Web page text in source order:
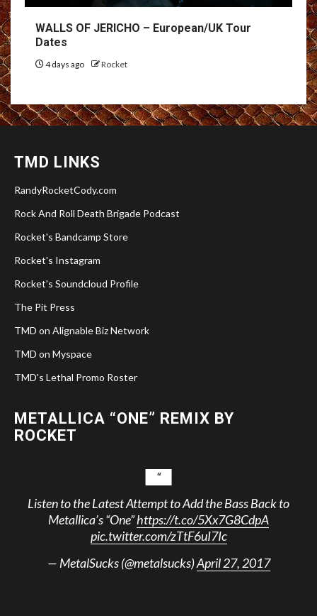
WALLS OF JERICHO – European/UK Tour
Dates
4 days ago Rocket
TMD LINKS
RandyRocketCody.com
Rock And Roll Death Brigade Podcast
Rocket's Bandcamp Store
Rocket's Instagram
Rocket's Soundcloud Profile
The Pit Press
TMD on Alignable Biz Network
TMD on Myspace
TMD's Lethal Promo Roster
METALLICA “ONE” REMIX BY
ROCKET
Listen to the Latest Attempt to Add the Bass Back to
Metallica’s “One”https://t.co/5Xx7G8CdpA
pic.twitter.com/zTtF6uI7Ic
— MetalSucks (@metalsucks)April 27, 2017